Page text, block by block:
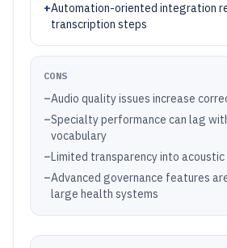
+Automation-oriented integration
transcription steps
CONS
–Audio quality issues increase
–Specialty performance can lag
vocabulary
–Limited transparency into
–Advanced governance features
large health systems